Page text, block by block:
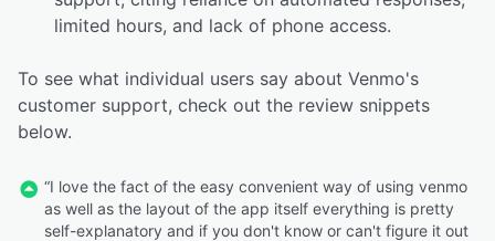
limited hours, and lack of phone access.
To see what individual users say about Venmo's
customer support, check out the review snippets
below.
“I love the fact of the easy convenient way of using venmo
as well as the layout of the app itself everything is pretty
self-explanatory and if you don't know or can't figure it out